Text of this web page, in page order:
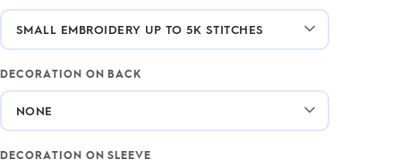
DECORATION ON BACK
DECORATION ON SLEEVE